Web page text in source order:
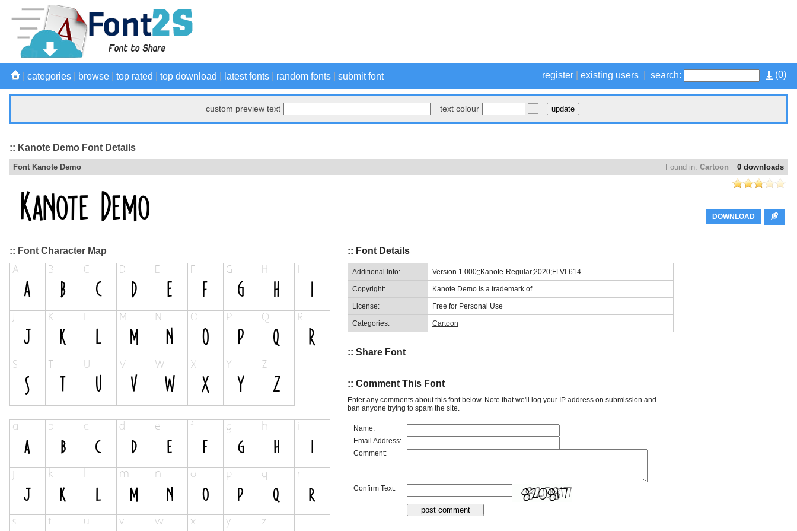
(0)
register existing users search:
categories browse top rated top download latest fonts random fonts submit font
custom preview text text colour
:: Kanote Demo Font Details
0 downloads
Found in: Cartoon
Font Kanote Demo
DOWNLOAD
:: Font Character Map :: Font Details
Additional Info: Version 1.000;;Kanote-Regular;2020;FLVI-614
Copyright: Kanote Demo is a trademark of .
License: Free for Personal Use
Categories: Cartoon
:: Share Font
:: Comment This Font
Enter any comments about this font below. Note that we'll log your IP address on submission and
ban anyone trying to spam the site.
Name:
Email Address:
Comment:
Confirm Text: